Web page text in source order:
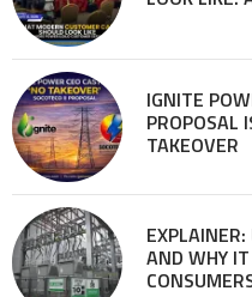
IGNITE
PROPOSAL
TAKEOVER
AND WHY